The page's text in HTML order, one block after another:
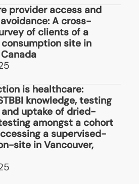
provider access and
A cross-
of clients of a
site in
is healthcare:
knowledge, testing
uptake of dried-
amongst a cohort
a supervised-
site in Vancouver,